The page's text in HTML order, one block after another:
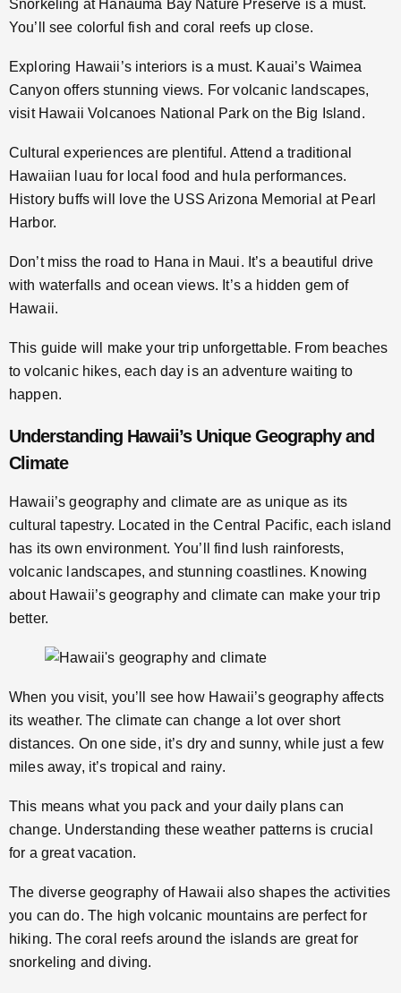
Snorkeling at Hanauma Bay Nature Preserve is a must.
You’ll see colorful fish and coral reefs up close.
Exploring Hawaii’s interiors is a must. Kauai’s Waimea
Canyon offers stunning views. For volcanic landscapes,
visit Hawaii Volcanoes National Park on the Big Island.
Cultural experiences are plentiful. Attend a traditional
Hawaiian luau for local food and hula performances.
History buffs will love the USS Arizona Memorial at Pearl
Harbor.
Don’t miss the road to Hana in Maui. It’s a beautiful drive
with waterfalls and ocean views. It’s a hidden gem of
Hawaii.
This guide will make your trip unforgettable. From beaches
to volcanic hikes, each day is an adventure waiting to
happen.
Understanding Hawaii’s Unique Geography and
Climate
Hawaii’s geography and climate are as unique as its
cultural tapestry. Located in the Central Pacific, each island
has its own environment. You’ll find lush rainforests,
volcanic landscapes, and stunning coastlines. Knowing
about Hawaii’s geography and climate can make your trip
better.
When you visit, you’ll see how Hawaii’s geography affects
its weather. The climate can change a lot over short
distances. On one side, it’s dry and sunny, while just a few
miles away, it’s tropical and rainy.
This means what you pack and your daily plans can
change. Understanding these weather patterns is crucial
for a great vacation.
The diverse geography of Hawaii also shapes the activities
you can do. The high volcanic mountains are perfect for
hiking. The coral reefs around the islands are great for
snorkeling and diving.